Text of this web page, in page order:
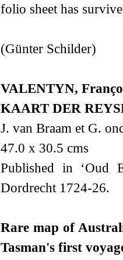
folio sheet has
(Günter Schilder)
VALENTYN,
KAART DER
J. van Braam et G.
47.0 x 30.5 cms
Published in ‘Oud
Dordrecht 1724-26.
Rare map of
Tasman's first